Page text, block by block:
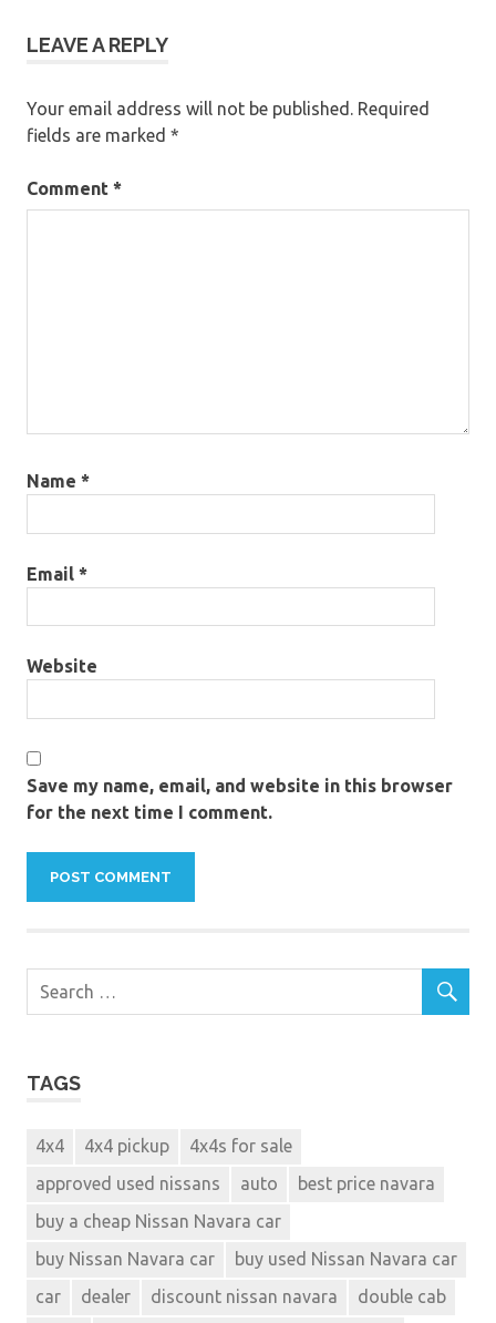
LEAVE A REPLY
Your email address will not be published. Required
fields are marked *
Comment *
Name *
Email *
Website
Save my name, email, and website in this browser
for the next time I comment.
TAGS
4x4 4x4 pickup
4x4s for sale
approved used nissans
auto
best price navara
buy a cheap Nissan Navara car
buy Nissan Navara car
buy used Nissan Navara car
car
dealer discount nissan navara
double cab